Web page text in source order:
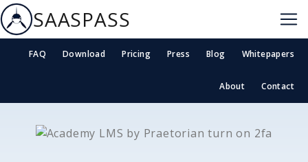
SAASPASS
FAQ Download Pricing Press Blog Whitepapers
About Contact